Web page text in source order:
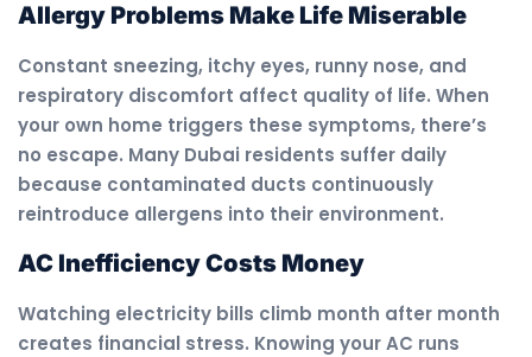
Allergy Problems Make Life Miserable
Constant sneezing, itchy eyes, runny nose, and
respiratory discomfort affect quality of life. When
your own home triggers these symptoms, there’s
no escape. Many Dubai residents suffer daily
because contaminated ducts continuously
reintroduce allergens into their environment.
AC Inefficiency Costs Money
Watching electricity bills climb month after month
creates financial stress. Knowing your AC runs